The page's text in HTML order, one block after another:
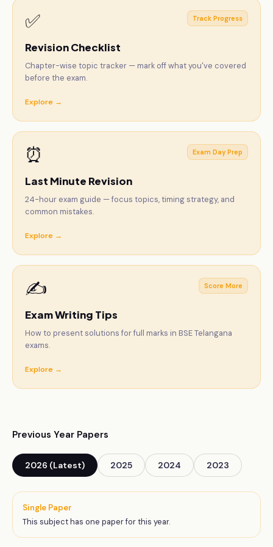
✅ Track Progress
Revision Checklist
Chapter-wise topic tracker — mark off what you've covered
before the exam.
Explore →
⏰ Exam Day Prep
Last Minute Revision
24-hour exam guide — focus topics, timing strategy, and
common mistakes.
Explore →
✍️ Score More
Exam Writing Tips
How to present solutions for full marks in BSE Telangana
exams.
Explore →
Previous Year Papers
2026 (Latest) 2025 2024 2023
Single Paper
This subject has one paper for this year.